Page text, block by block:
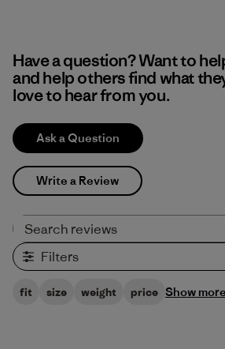
Have a question? Want to
and help others find what
love to hear from you.
Ask a Question
Write a Review
Filters
fit size weight price Show more